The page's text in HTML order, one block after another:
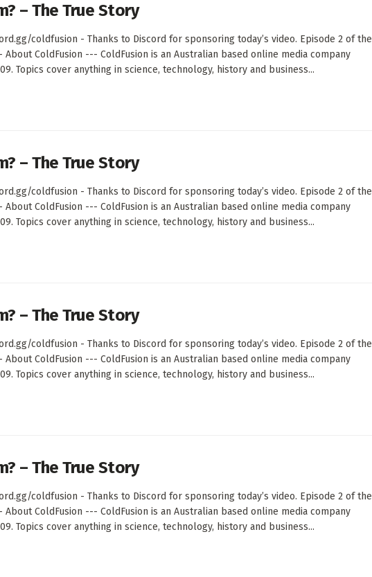
– The True Story
coldfusion - Thanks to Discord for sponsoring today’s video. Episode 2 of the
ColdFusion --- ColdFusion is an Australian based online media company
Topics cover anything in science, technology, history and business...
– The True Story
coldfusion - Thanks to Discord for sponsoring today’s video. Episode 2 of the
ColdFusion --- ColdFusion is an Australian based online media company
Topics cover anything in science, technology, history and business...
– The True Story
coldfusion - Thanks to Discord for sponsoring today’s video. Episode 2 of the
ColdFusion --- ColdFusion is an Australian based online media company
Topics cover anything in science, technology, history and business...
– The True Story
coldfusion - Thanks to Discord for sponsoring today’s video. Episode 2 of the
ColdFusion --- ColdFusion is an Australian based online media company
Topics cover anything in science, technology, history and business...